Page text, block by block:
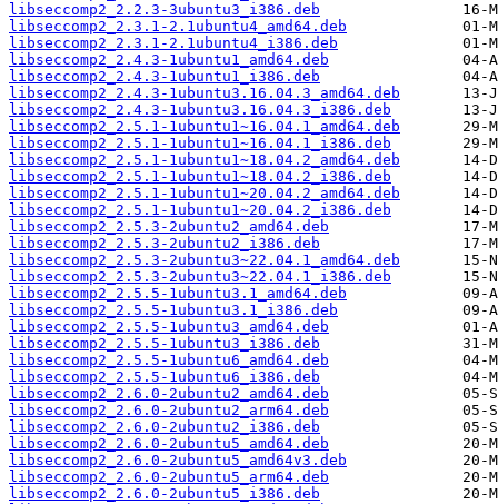
libseccomp2_2.2.3-3ubuntu3_i386.deb
libseccomp2_2.3.1-2.1ubuntu4_amd64.deb
libseccomp2_2.3.1-2.1ubuntu4_i386.deb
libseccomp2_2.4.3-1ubuntu1_amd64.deb
libseccomp2_2.4.3-1ubuntu1_i386.deb
libseccomp2_2.4.3-1ubuntu3.16.04.3_amd64.deb
libseccomp2_2.4.3-1ubuntu3.16.04.3_i386.deb
libseccomp2_2.5.1-1ubuntu1~16.04.1_amd64.deb
libseccomp2_2.5.1-1ubuntu1~16.04.1_i386.deb
libseccomp2_2.5.1-1ubuntu1~18.04.2_amd64.deb
libseccomp2_2.5.1-1ubuntu1~18.04.2_i386.deb
libseccomp2_2.5.1-1ubuntu1~20.04.2_amd64.deb
libseccomp2_2.5.1-1ubuntu1~20.04.2_i386.deb
libseccomp2_2.5.3-2ubuntu2_amd64.deb
libseccomp2_2.5.3-2ubuntu2_i386.deb
libseccomp2_2.5.3-2ubuntu3~22.04.1_amd64.deb
libseccomp2_2.5.3-2ubuntu3~22.04.1_i386.deb
libseccomp2_2.5.5-1ubuntu3.1_amd64.deb
libseccomp2_2.5.5-1ubuntu3.1_i386.deb
libseccomp2_2.5.5-1ubuntu3_amd64.deb
libseccomp2_2.5.5-1ubuntu3_i386.deb
libseccomp2_2.5.5-1ubuntu6_amd64.deb
libseccomp2_2.5.5-1ubuntu6_i386.deb
libseccomp2_2.6.0-2ubuntu2_amd64.deb
libseccomp2_2.6.0-2ubuntu2_arm64.deb
libseccomp2_2.6.0-2ubuntu2_i386.deb
libseccomp2_2.6.0-2ubuntu5_amd64.deb
libseccomp2_2.6.0-2ubuntu5_amd64v3.deb
libseccomp2_2.6.0-2ubuntu5_arm64.deb
libseccomp2_2.6.0-2ubuntu5_i386.deb